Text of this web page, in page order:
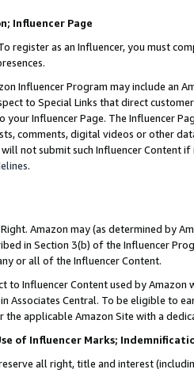
Influencer Page
register as an Influencer, you must
Influencer Program may include an
to Special Links that direct
your Influencer Page. The Influencer
comments, digital videos or other
will not submit such Influencer Content
.
Amazon may (as determined by
in Section 3(b) of the Influencer
or all of the Influencer Content.
to Influencer Content used by
Associates Central. To be eligible to
the applicable Amazon Site with a
of Influencer Marks;
all right, title and interest